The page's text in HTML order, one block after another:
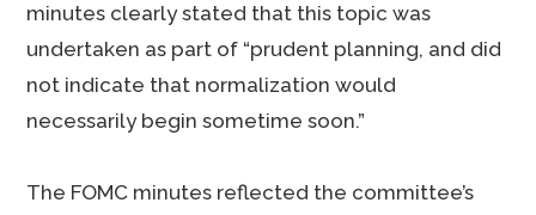
minutes clearly stated that this topic was
undertaken as part of “prudent planning, and did
not indicate that normalization would
necessarily begin sometime soon.”
The FOMC minutes reflected the committee’s